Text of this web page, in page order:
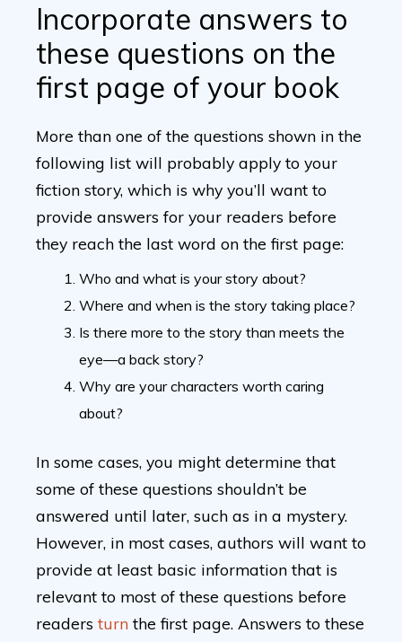
Incorporate answers to
these questions on the
first page of your book
More than one of the questions shown in the
following list will probably apply to your
fiction story, which is why you’ll want to
provide answers for your readers before
they reach the last word on the first page:
Who and what is your story about?
Where and when is the story taking place?
Is there more to the story than meets the
eye—a back story?
Why are your characters worth caring
about?
In some cases, you might determine that
some of these questions shouldn’t be
answered until later, such as in a mystery.
However, in most cases, authors will want to
provide at least basic information that is
relevant to most of these questions before
readers turn the first page. Answers to these